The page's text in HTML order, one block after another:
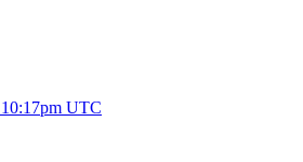
UTC